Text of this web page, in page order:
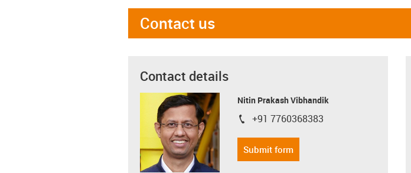
Contact us
Contact details
Nitin Prakash Vibhandik
igus-icon-phone
+91 7760368383
Submit form